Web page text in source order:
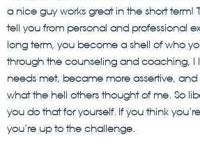
a nice guy works great in the short term!
tell you from personal and professional
long term, you become a shell of who
through the counseling and coaching, I
needs met, became more assertive,
what the hell others thought of me. So
you do that for yourself. If you think
you’re up to the challenge.